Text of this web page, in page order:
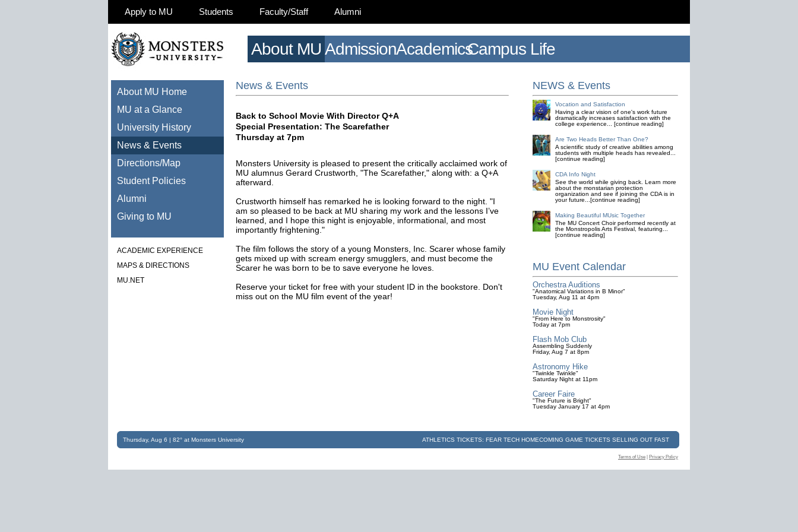
Apply to MU Students Faculty/Staff Alumni
About MU AdmissionAcademicsCampus Life
About MU Home
MU at a Glance
University History
News & Events
Directions/Map
Student Policies
Alumni
Giving to MU
ACADEMIC EXPERIENCE
MAPS & DIRECTIONS
MU.NET
News & Events
Back to School Movie With Director Q+A
Special Presentation: The Scarefather
Thursday at 7pm
Monsters University is pleased to present the critically acclaimed work of
MU alumnus Gerard Crustworth, "The Scarefather," along with: a Q+A
afterward.
Crustworth himself has remarked he is looking forward to the night. "I
am so pleased to be back at MU sharing my work and the lessons I’ve
learned, and I hope this night is enjoyable, informational, and most
importantly frightening."
The film follows the story of a young Monsters, Inc. Scarer whose family
gets mixed up with scream energy smugglers, and must become the
Scarer he was born to be to save everyone he loves.
Reserve your ticket for free with your student ID in the bookstore. Don't
miss out on the MU film event of the year!
NEWS & Events
Vocation and Satisfaction
Having a clear vision of one's work future
dramatically increases satisfaction with the
college experience... [continue reading]
Are Two Heads Better Than One?
A scientific study of creative abilities among
students with multiple heads has revealed...
[continue reading]
CDA Info Night
See the world while giving back. Learn more
about the monstarian protection
organization and see if joining the CDA is in
your future...[continue reading]
Making Beautiful MUsic Together
The MU Concert Choir performed recently at
the Monstropolis Arts Festival, featuring...
[continue reading]
MU Event Calendar
Orchestra Auditions
"Anatomical Variations in B Minor"
Tuesday, Aug 11 at 4pm
Movie Night
"From Here to Monstrosity"
Today at 7pm
Flash Mob Club
Assembling Suddenly
Friday, Aug 7 at 8pm
Astronomy Hike
"Twinkle Twinkle"
Saturday Night at 11pm
Career Faire
"The Future is Bright"
Tuesday January 17 at 4pm
Thursday, Aug 6 | 82° at Monsters University ATHLETICS TICKETS: FEAR TECH HOMECOMING GAME TICKETS SELLING OUT FAST
Terms of Use Privacy Policy